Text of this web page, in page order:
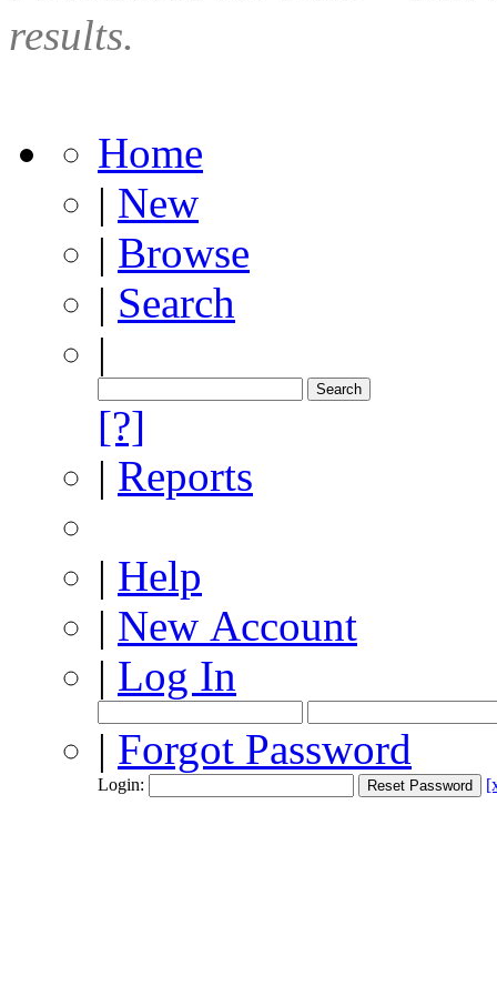
results.
Home
| New
| Browse
| Search
|
[?]
| Reports
| Help
| New Account
| Log In
| Forgot Password
Login: